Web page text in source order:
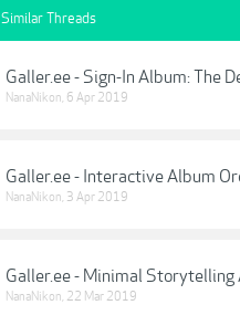
Similar Threads
Galler.ee - Sign-In Album: The
NanaNikon, 6 Apr 2019
Galler.ee - Interactive Album
NanaNikon, 3 Apr 2019
Galler.ee - Minimal Storytelling
NanaNikon, 22 Mar 2019